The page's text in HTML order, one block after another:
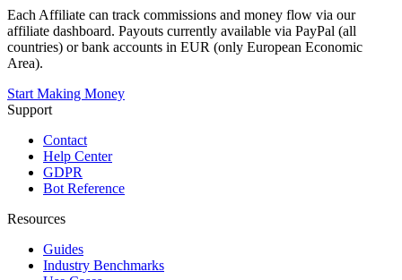
Each Affiliate can track commissions and money flow via our
affiliate dashboard. Payouts currently available via PayPal (all
countries) or bank accounts in EUR (only European Economic
Area).
Start Making Money
Support
Contact
Help Center
GDPR
Bot Reference
Resources
Guides
Industry Benchmarks